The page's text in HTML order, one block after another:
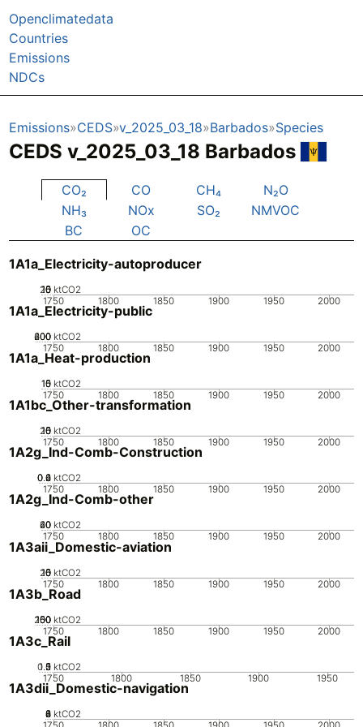
Openclimatedata
Countries
Emissions
NDCs
Emissions CEDS v_2025_03_18 Barbados Species
CEDS v_2025_03_18 Barbados
CO₂ CO CH₄
N₂O
NH₃
NOx SO₂
NMVOC
BC
OC
1A1a_Electricity-autoproducer
1750 1800 1850 1900 1950 2000
0
5
10
15
20 ktCO2
1A1a_Electricity-public
1750 1800 1850 1900 1950 2000
0
200
400
600 ktCO2
1A1a_Heat-production
1750 1800 1850 1900 1950 2000
0
5
10
15 ktCO2
1A1bc_Other-transformation
1750 1800 1850 1900 1950 2000
0
5
10
15
20 ktCO2
1A2g_Ind-Comb-Construction
1750 1800 1850 1900 1950 2000
0
0.2
0.4
0.6 ktCO2
1A2g_Ind-Comb-other
1750 1800 1850 1900 1950 2000
0
20
40
60 ktCO2
1A3aii_Domestic-aviation
1750 1800 1850 1900 1950 2000
0
5
10
15
20 ktCO2
1A3b_Road
1750 1800 1850 1900 1950 2000
0
50
100
150
200 ktCO2
1A3c_Rail
1750 1800 1850 1900 1950
0
0.5
1
1.5
2 ktCO2
1A3dii_Domestic-navigation
0
2
4
6
8 ktCO2